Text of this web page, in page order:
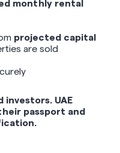
monthly rental
projected capital
are sold
investors. UAE
passport and